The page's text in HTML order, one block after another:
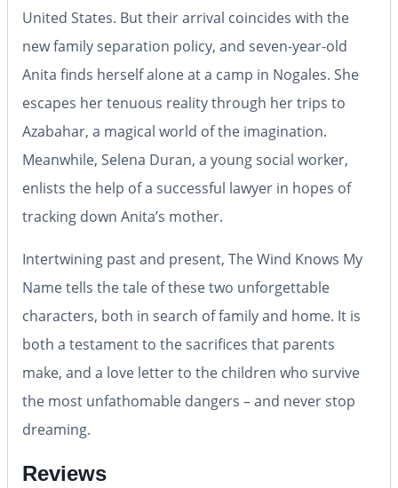
United States. But their arrival coincides with the
new family separation policy, and seven-year-old
Anita finds herself alone at a camp in Nogales. She
escapes her tenuous reality through her trips to
Azabahar, a magical world of the imagination.
Meanwhile, Selena Duran, a young social worker,
enlists the help of a successful lawyer in hopes of
tracking down Anita’s mother.
Intertwining past and present, The Wind Knows My
Nametells the tale of these two unforgettable
characters, both in search of family and home. It is
both a testament to the sacrifices that parents
make, and a love letter to the children who survive
the most unfathomable dangers – and never stop
dreaming.
Reviews